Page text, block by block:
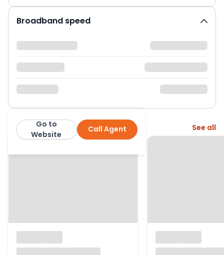
Broadband speed
Nock Deighton Call Agent
Go to
Website
More from this agent See all